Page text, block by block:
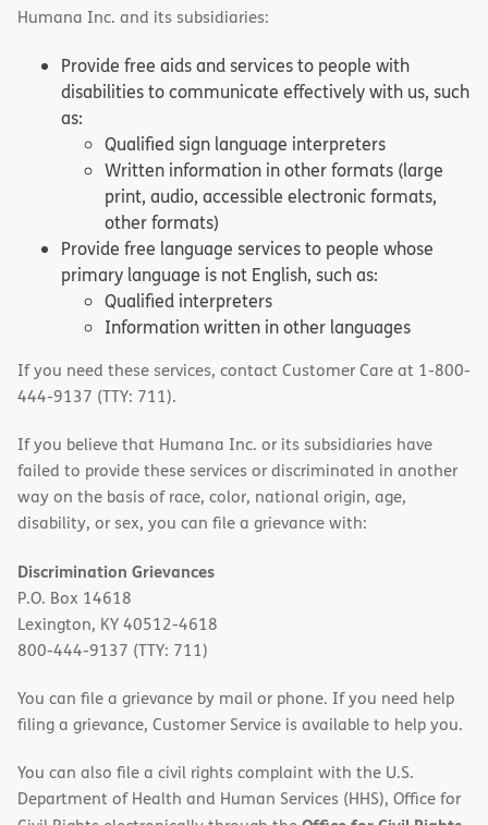
Humana Inc. and its subsidiaries:
Provide free aids and services to people with
disabilities to communicate effectively with us, such
as:
Qualified sign language interpreters
Written information in other formats (large
print, audio, accessible electronic formats,
other formats)
Provide free language services to people whose
primary language is not English, such as:
Qualified interpreters
Information written in other languages
If you need these services, contact Customer Care at 1-800-
444-9137 (TTY: 711).
If you believe that Humana Inc. or its subsidiaries have
failed to provide these services or discriminated in another
way on the basis of race, color, national origin, age,
disability, or sex, you can file a grievance with:
Discrimination Grievances
P.O. Box 14618
Lexington, KY 40512-4618
800-444-9137 (TTY: 711)
You can file a grievance by mail or phone. If you need help
filing a grievance, Customer Service is available to help you.
You can also file a civil rights complaint with the U.S.
Department of Health and Human Services (HHS), Office for